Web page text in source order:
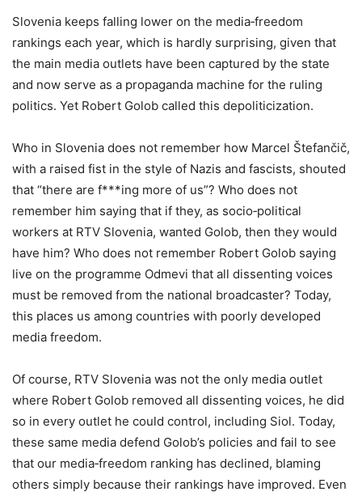
Slovenia keeps falling lower on the media‑freedom
rankings each year, which is hardly surprising, given that
the main media outlets have been captured by the state
and now serve as a propaganda machine for the ruling
politics. Yet Robert Golob called this depoliticization.
Who in Slovenia does not remember how Marcel Štefančič,
with a raised fist in the style of Nazis and fascists, shouted
that “there are f***ing more of us”? Who does not
remember him saying that if they, as socio‑political
workers at RTV Slovenia, wanted Golob, then they would
have him? Who does not remember Robert Golob saying
live on the programme Odmevi that all dissenting voices
must be removed from the national broadcaster? Today,
this places us among countries with poorly developed
media freedom.
Of course, RTV Slovenia was not the only media outlet
where Robert Golob removed all dissenting voices, he did
so in every outlet he could control, including Siol. Today,
these same media defend Golob’s policies and fail to see
that our media‑freedom ranking has declined, blaming
others simply because their rankings have improved. Even